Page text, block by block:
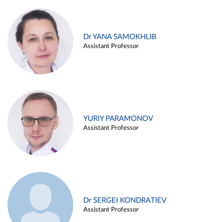
Dr YANA SAMOKHLIB
Assistant Professor
YURIY PARAMONOV
Assistant Professor
Dr SERGEI KONDRATIEV
Assistant Professor